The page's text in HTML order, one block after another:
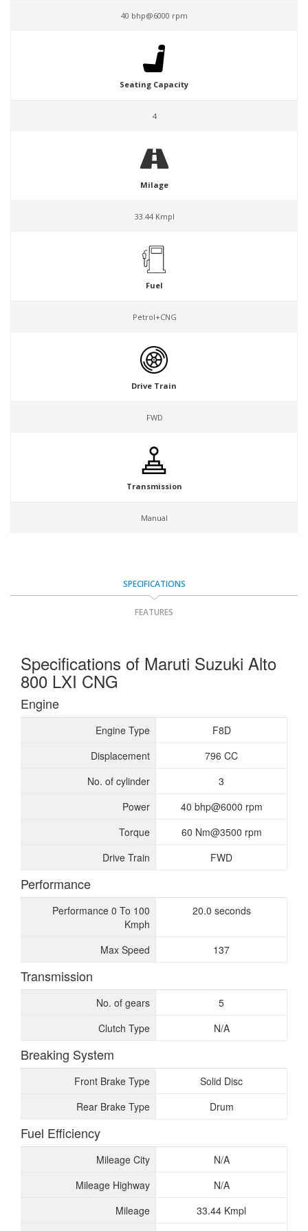
40 bhp@6000 rpm
Seating Capacity
4
Milage
33.44 Kmpl
Fuel
Petrol+CNG
Drive Train
FWD
Transmission
Manual
SPECIFICATIONS
FEATURES
Specifications of Maruti Suzuki Alto
800 LXI CNG
Engine
Engine Type
F8D
Displacement
796 CC
No. of cylinder
3
Power
40 bhp@6000 rpm
Torque
60 Nm@3500 rpm
Drive Train
FWD
Performance
Performance 0 To 100
Kmph
20.0 seconds
Max Speed 137
Transmission
No. of gears
5
Clutch Type
N/A
Breaking System
Front Brake Type
Solid Disc
Rear Brake Type
Drum
Fuel Efficiency
Mileage City
N/A
Mileage Highway
N/A
Mileage
33.44 Kmpl